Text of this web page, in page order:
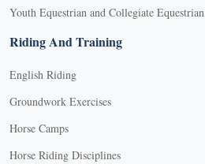
Youth Equestrian and Collegiate Equestrian
Riding And Training
English Riding
Groundwork Exercises
Horse Camps
Horse Riding Disciplines